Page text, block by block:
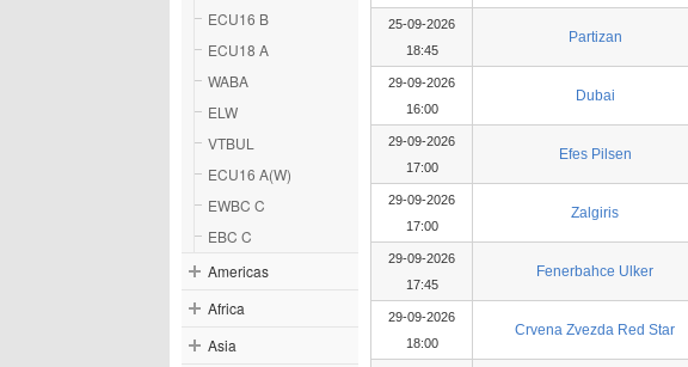
ECU16 B
ECU18 A
WABA
ELW
VTBUL
ECU16 A(W)
EWBC C
EBC C
Americas
Africa
Asia
25-09-2026
18:45
Partizan
29-09-2026
16:00
Dubai
29-09-2026
17:00
Efes Pilsen
29-09-2026
17:00
Zalgiris
29-09-2026
17:45
Fenerbahce Ulker
29-09-2026
18:00
Crvena Zvezda Red Star